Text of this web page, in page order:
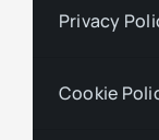
Privacy
Cookie